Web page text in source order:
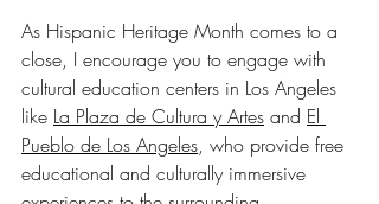
As Hispanic Heritage Month comes to a
close, I encourage you to engage with
cultural education centers in Los Angeles
like La Plaza de Cultura y Artes and El
Pueblo de Los Angeles, who provide free
educational and culturally immersive